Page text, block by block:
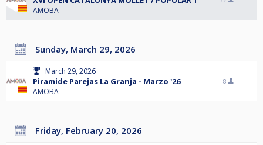
AMOBA
Sunday, March 29, 2026
March 29, 2026
Piramide Parejas La Granja - Marzo '26
AMOBA
8
Friday, February 20, 2026